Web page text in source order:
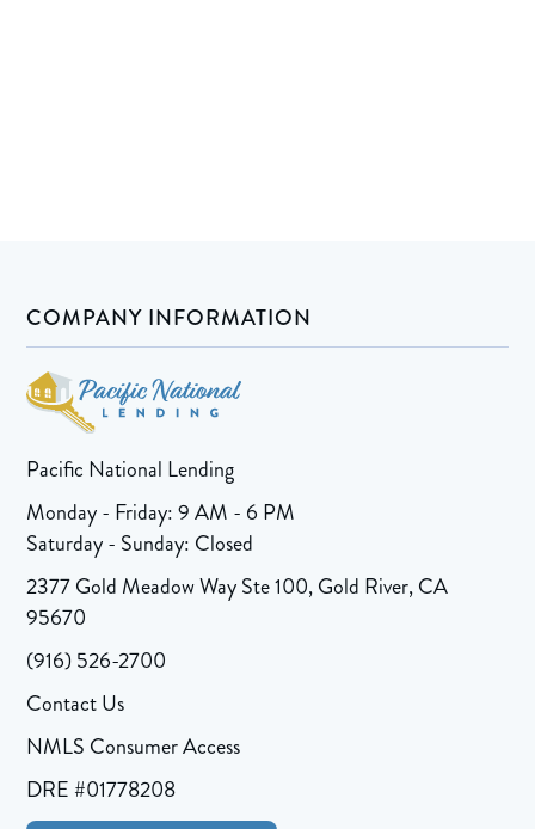
COMPANY INFORMATION
Pacific National Lending
Monday - Friday: 9 AM - 6 PM
Saturday - Sunday: Closed
2377 Gold Meadow Way Ste 100, Gold River, CA
95670
(916) 526-2700
Contact Us
NMLS Consumer Access
DRE #01778208